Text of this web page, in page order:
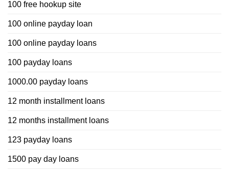
100 free hookup site
100 online payday loan
100 online payday loans
100 payday loans
1000.00 payday loans
12 month installment loans
12 months installment loans
123 payday loans
1500 pay day loans